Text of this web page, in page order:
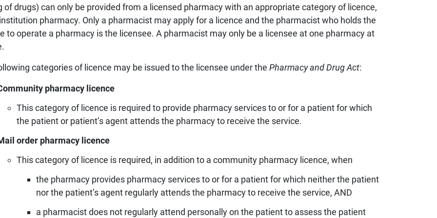
CCP requirements
Prescriber lists
Need to Know
Pharmacy compounding
of drugs) can only be provided from a licensed pharmacy with an appropriate category of licence,
pharmacy. Only a pharmacist may apply for a licence and the pharmacist who holds the
to operate a pharmacy is the licensee. A pharmacist may only be a licensee at one pharmacy at
categories of licence may be issued to the licensee under the Pharmacy and Drug Act:
pharmacy licence
This category of licence is required to provide pharmacy services to or for a patient for which
the patient or patient’s agent attends the pharmacy to receive the service.
order pharmacy licence
This category of licence is required, in addition to a community pharmacy licence, when
the pharmacy provides pharmacy services to or for a patient for which neither the patient
nor the patient’s agent regularly attends the pharmacy to receive the service, AND
a pharmacist does not regularly attend personally on the patient to assess the patient